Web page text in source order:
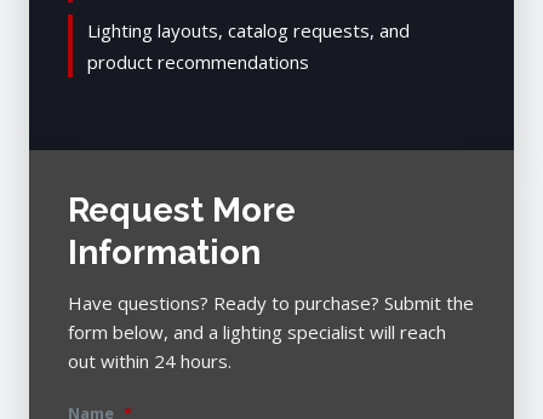
Lighting layouts, catalog requests, and
product recommendations
Request More
Information
Have questions? Ready to purchase? Submit the
form below, and a lighting specialist will reach
out within 24 hours.
Name *